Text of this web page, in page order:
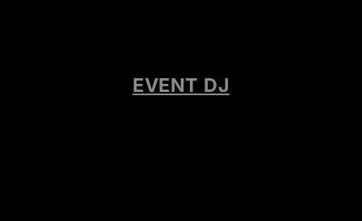
EVENT DJ